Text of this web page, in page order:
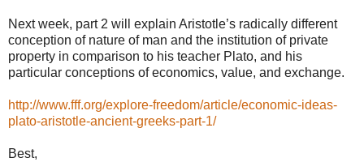
Next week, part 2 will explain Aristotle’s radically different
conception of nature of man and the institution of private
property in comparison to his teacher Plato, and his
particular conceptions of economics, value, and exchange.
http://www.fff.org/explore-freedom/article/economic-ideas-
plato-aristotle-ancient-greeks-part-1/
Best,